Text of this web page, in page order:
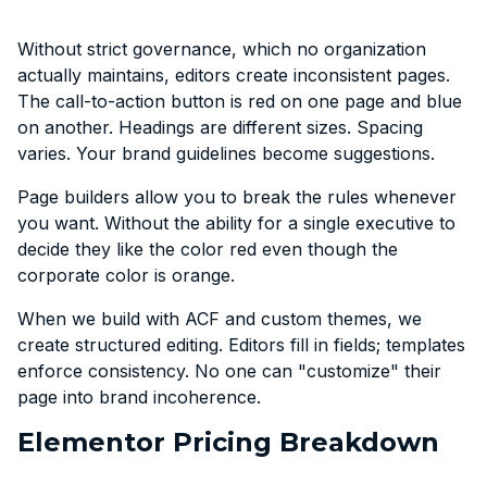
Without strict governance, which no organization
actually maintains, editors create inconsistent pages.
The call-to-action button is red on one page and blue
on another. Headings are different sizes. Spacing
varies. Your brand guidelines become suggestions.
Page builders allow you to break the rules whenever
you want. Without the ability for a single executive to
decide they like the color red even though the
corporate color is orange.
When we build with ACF and custom themes, we
create structured editing. Editors fill in fields; templates
enforce consistency. No one can "customize" their
page into brand incoherence.
Elementor Pricing Breakdown